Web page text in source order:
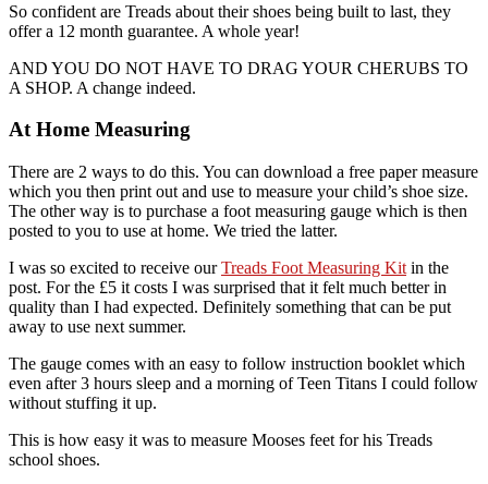
So confident are Treads about their shoes being built to last, they
offer a 12 month guarantee. A whole year!
AND YOU DO NOT HAVE TO DRAG YOUR CHERUBS TO
A SHOP. A change indeed.
At Home Measuring
There are 2 ways to do this. You can download a free paper measure
which you then print out and use to measure your child’s shoe size.
The other way is to purchase a foot measuring gauge which is then
posted to you to use at home. We tried the latter.
I was so excited to receive ourTreads Foot Measuring Kit in the
post. For the £5 it costs I was surprised that it felt much better in
quality than I had expected. Definitely something that can be put
away to use next summer.
The gauge comes with an easy to follow instruction booklet which
even after 3 hours sleep and a morning of Teen Titans I could follow
without stuffing it up.
This is how easy it was to measure Mooses feet for his Treads
school shoes.